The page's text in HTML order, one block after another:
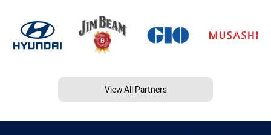
View All Partners